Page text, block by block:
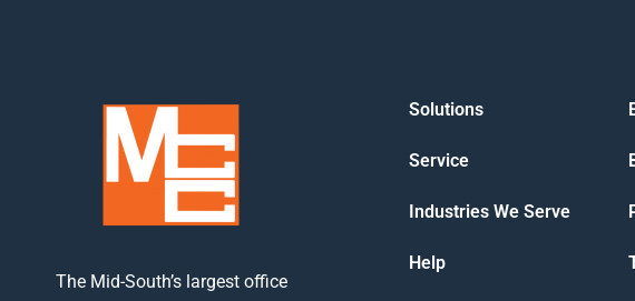
The Mid-South’s largest office
Solutions
Service
Industries We Serve
Help